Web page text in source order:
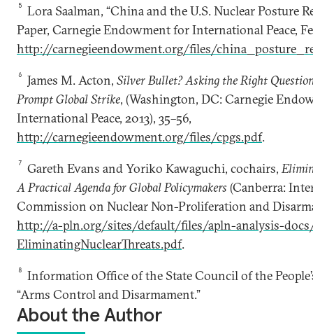
5
Lora Saalman, “China and the U.S. Nuclear Posture
Paper, Carnegie Endowment for International Peace,
http://carnegieendowment.org/files/
6 James M. Acton,Silver Bullet? Asking the Right
Prompt Global Strike, (Washington, DC: Carnegie
International Peace, 2013), 35–56,
http://carnegieendowment.org/files/cpgs.pdf.
7 Gareth Evans and Yoriko Kawaguchi, cochairs,
A Practical Agenda for Global Policymakers (Canberra:
Commission on Nuclear Non-Proliferation and
http://a-pln.org/sites/default/files/apln-analysis-
EliminatingNuclearThreats.pdf.
8
Information Office of the State Council of the
“Arms Control and Disarmament.”
About the Author